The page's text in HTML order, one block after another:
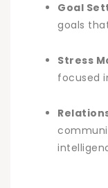
Goal
goals
Stress
focused